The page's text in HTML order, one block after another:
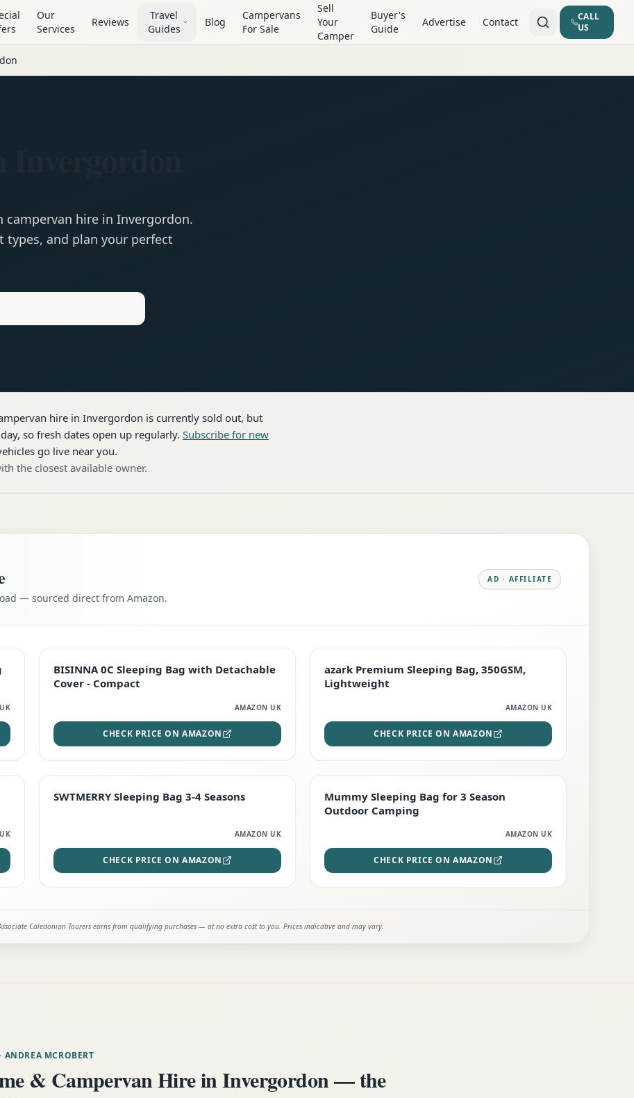
Our
Services
Reviews
Travel
Guides
Blog
Campervans
For Sale
Sell
Your
Camper
Buyer's
Guide
Advertise Contact
CALL
US
campervan hire in Invergordon.
types, and plan your perfect
hire in Invergordon is currently sold out, but
so fresh dates open up regularly. Subscribe for new
go live near you.
the closest available owner.
— sourced direct from Amazon.
AD · AFFILIATE
TOP RATED
BISINNA 0C Sleeping Bag with Detachable
Cover - Compact
AMAZON UK
CHECK PRICE ON AMAZON
PREMIUM
azark Premium Sleeping Bag, 350GSM,
Lightweight
AMAZON UK
CHECK PRICE ON AMAZON
STAFF FAVOURITE
SWTMERRY Sleeping Bag 3-4 Seasons
AMAZON UK
CHECK PRICE ON AMAZON
EDITOR'S PICK
Mummy Sleeping Bag for 3 Season
Outdoor Camping
AMAZON UK
CHECK PRICE ON AMAZON
Caledonian Tourers earns from qualifying purchases — at no extra cost to you. Prices indicative and may vary.
· ANDREA MCROBERT
& Campervan Hire in Invergordon — the